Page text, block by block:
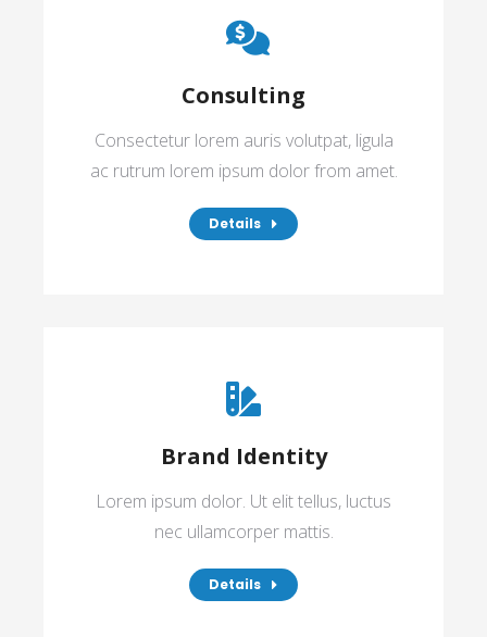
Consulting
Consectetur lorem auris volutpat, ligula
ac rutrum lorem ipsum dolor from amet.
Details
Brand Identity
Lorem ipsum dolor. Ut elit tellus, luctus
nec ullamcorper mattis.
Details